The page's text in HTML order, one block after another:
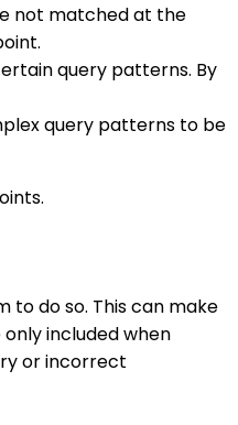
not matched at the
query patterns. By
query patterns to be
to do so. This can make
included when
or incorrect